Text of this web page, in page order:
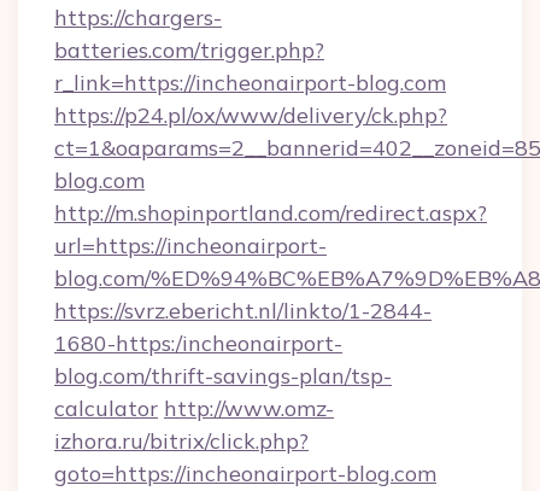
https://chargers-
batteries.com/trigger.php?
r_link=https://incheonairport-blog.com
https://p24.pl/ox/www/delivery/ck.php?
blog.com
http://m.shopinportland.com/redirect.aspx?
url=https://incheonairport-
blog.com/
https://svrz.ebericht.nl/linkto/1-2844-
1680-https:/incheonairport-
blog.com/thrift-savings-plan/tsp-
calculator http://www.omz-
izhora.ru/bitrix/click.php?
goto=https://incheonairport-blog.com